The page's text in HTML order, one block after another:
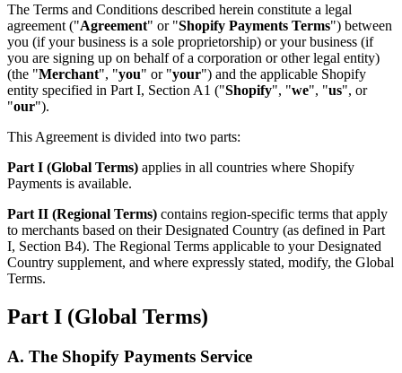
The Terms and Conditions described herein constitute a legal
agreement ("Agreement" or "Shopify Payments Terms") between
you (if your business is a sole proprietorship) or your business (if
you are signing up on behalf of a corporation or other legal entity)
(the "Merchant", "you" or "your") and the applicable Shopify
entity specified in Part I, Section A1 ("Shopify", "we", "us", or
"our").
This Agreement is divided into two parts:
Part I (Global Terms) applies in all countries where Shopify
Payments is available.
Part II (Regional Terms) contains region-specific terms that apply
to merchants based on their Designated Country (as defined in Part
I, Section B4). The Regional Terms applicable to your Designated
Country supplement, and where expressly stated, modify, the Global
Terms.
Part I (Global Terms)
A. The Shopify Payments Service